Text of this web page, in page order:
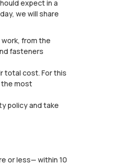
expect in a
we will share
from the
fasteners
total cost. For this
the most
policy and take
or less— within 10